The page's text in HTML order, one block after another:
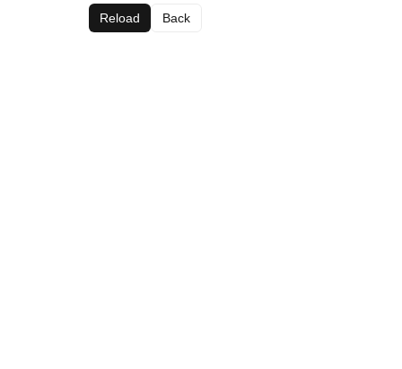
Reload Back